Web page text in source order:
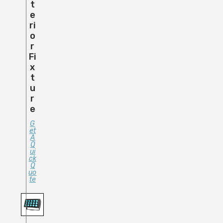
T
E
Ri
O
R
Fi
X
T
U
R
E
G
Et
A
Q
Ui
Ck
Q
Uo
Te